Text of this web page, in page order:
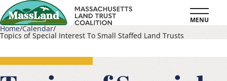
Skip
to
main
content
MENU
Breadcrumb
Home Calendar
Topics of Special Interest To Small Staffed Land Trusts